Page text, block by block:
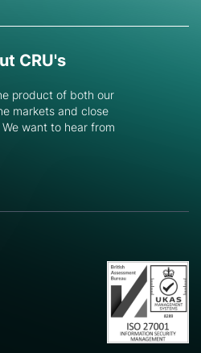
CRU's
product of both our
markets and close
want to hear from